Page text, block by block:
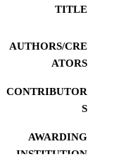
TITLE
AUTHORS/CRE
ATORS
CONTRIBUTOR
S
AWARDING
INSTITUTION